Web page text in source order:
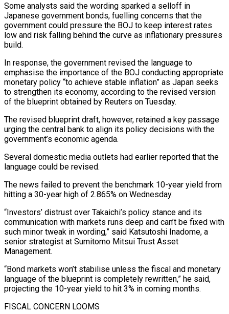
Some analysts said the wording sparked ‌a selloff ​in
Japanese government bonds, fuelling concerns that the
government could pressure the BOJ ⁠to keep interest rates
low and risk ⁠falling behind the curve as inflationary pressures
build.
In response, the government revised the language to
emphasise the importance of the BOJ conducting appropriate
monetary policy “to achieve stable inflation” as Japan seeks
to strengthen its economy, according to the revised version
of the blueprint obtained by Reuters on Tuesday.
The revised blueprint draft, however, retained a key passage
urging the ​central bank to align its policy decisions with the
government’s economic agenda.
Several domestic media outlets had earlier reported that the
language could be revised.
The news failed to prevent the benchmark 10-year yield from
hitting a 30-year high of 2.865% on ⁠Wednesday.
“Investors’ distrust over Takaichi’s policy stance and its
communication with markets runs ⁠deep and can’t be fixed with
such minor tweak in wording,” said Katsutoshi Inadome, a
senior ​strategist at Sumitomo Mitsui Trust Asset
Management.
“Bond markets won’t stabilise unless the fiscal and monetary
language of the blueprint is completely ​rewritten,” he said,
projecting the 10-year yield to hit 3% in coming months.
FISCAL CONCERN LOOMS